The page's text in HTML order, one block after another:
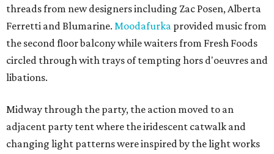
threads from new designers including Zac Posen, Alberta
Ferretti and Blumarine. Moodafurka provided music from
the second floor balcony while waiters from Fresh Foods
circled through with trays of tempting hors d'oeuvres and
libations.
Midway through the party, the action moved to an
adjacent party tent where the iridescent catwalk and
changing light patterns were inspired by the light works